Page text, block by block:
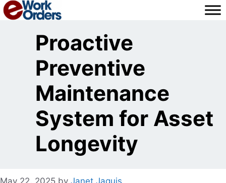
Skip
to
Proactive
Preventive
Maintenance
System for Asset
Longevity
May 22, 2025 by Janet Jaquis